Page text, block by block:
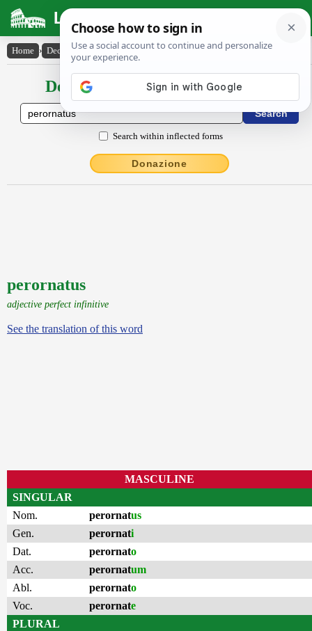
Latin Dictionary
Home › Declensions / Conjugations › perornatus
Declensions / Conjugations latin
Search within inflected forms
Donazione
perornatus
adjective perfect infinitive
See the translation of this word
MASCULINE
SINGULAR
Nom.
perornatus
Gen.
perornati
Dat.
perornato
Acc.
perornatum
Abl.
perornato
Voc.
perornate
PLURAL